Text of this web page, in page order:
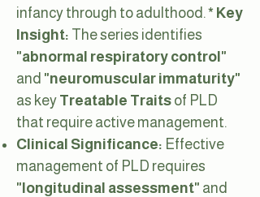
infancy through to adulthood.* Key
Insight: The series identifies
"abnormal respiratory control"
and "neuromuscular immaturity"
as key Treatable Traits of PLD
that require active management.
Clinical Significance: Effective
management of PLD requires
"longitudinal assessment" and